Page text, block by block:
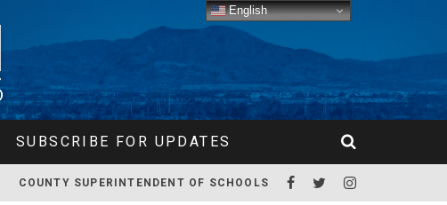
SUBSCRIBE FOR UPDATES
COUNTY SUPERINTENDENT OF SCHOOLS
English